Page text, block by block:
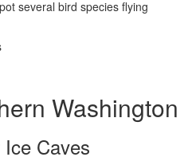
several bird species flying
Washington
Caves